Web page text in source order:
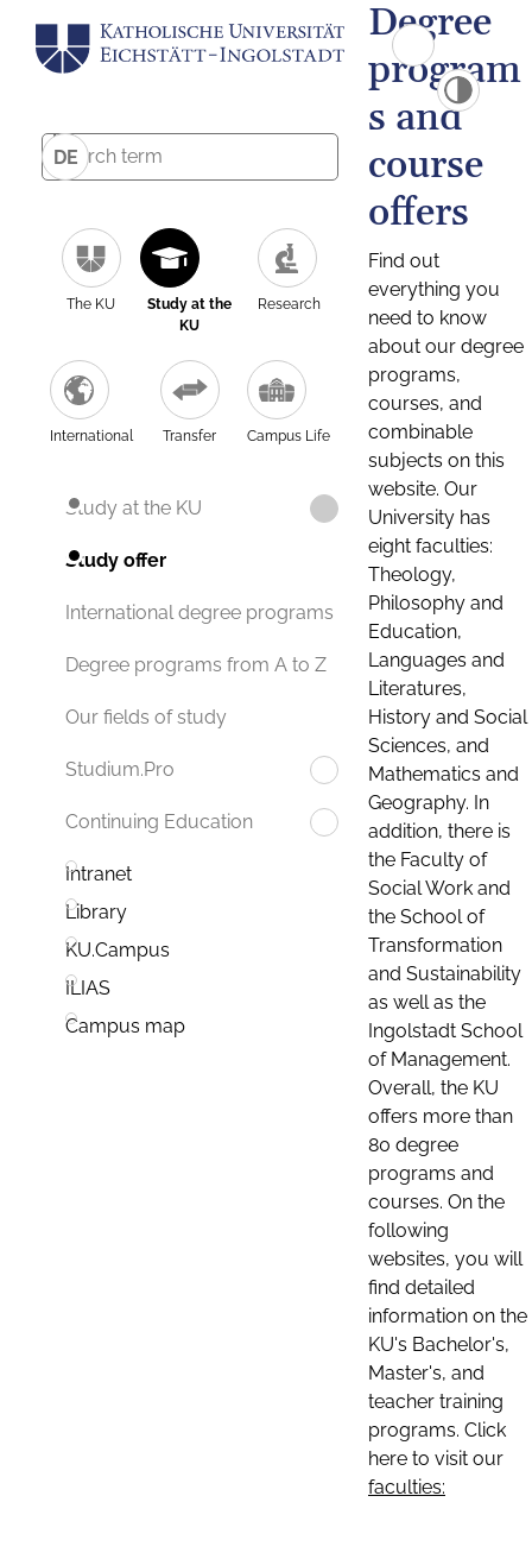
DE
The KU
Study at the
KU
Research
International Transfer Campus Life
Study at the KU
Study offer
International degree programs
Degree programs from A to Z
Our fields of study
Studium.Pro
Continuing Education
Intranet
Library
KU.Campus
ILIAS
Campus map
Degree
program
s and
course
offers
Find out
everything you
need to know
about our degree
programs,
courses, and
combinable
subjects on this
website. Our
University has
eight faculties:
Theology,
Philosophy and
Education,
Languages and
Literatures,
History and Social
Sciences, and
Mathematics and
Geography. In
addition, there is
the Faculty of
Social Work and
the School of
Transformation
and Sustainability
as well as the
Ingolstadt School
of Management.
Overall, the KU
offers more than
80 degree
programs and
courses. On the
following
websites, you will
find detailed
information on the
KU's Bachelor's,
Master's, and
teacher training
programs. Click
here to visit our
faculties: